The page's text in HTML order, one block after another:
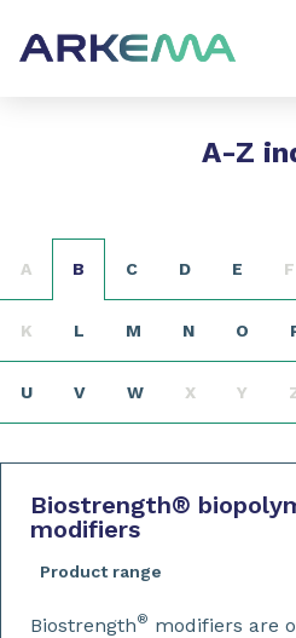
A-Z
A B C D E F
K L M N O
U V W X Y
Biostrength®
modifiers
Product range
Biostrength® modifiers are